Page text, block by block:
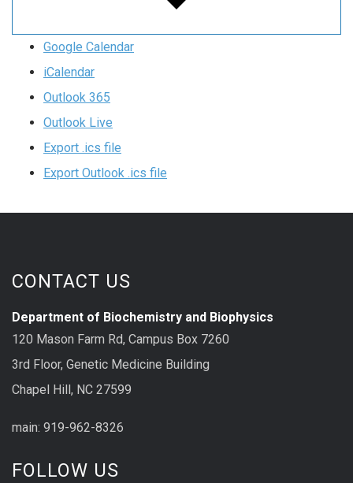
Google Calendar
iCalendar
Outlook 365
Outlook Live
Export .ics file
Export Outlook .ics file
CONTACT US
Department of Biochemistry and Biophysics
120 Mason Farm Rd, Campus Box 7260
3rd Floor, Genetic Medicine Building
Chapel Hill, NC 27599
main: 919-962-8326
FOLLOW US